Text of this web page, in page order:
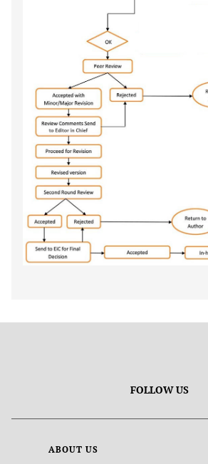
FOLLOW US
ABOUT US